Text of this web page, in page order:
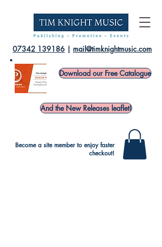
07342 139186 | mail@timknightmusic.com
Download our Free Catalogue
And the New Releases leaflet!
Become a site member to enjoy faster
checkout!